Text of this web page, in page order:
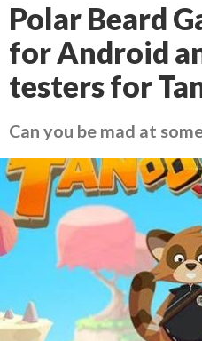
Polar Beard
for Android
testers for
Can you be mad at